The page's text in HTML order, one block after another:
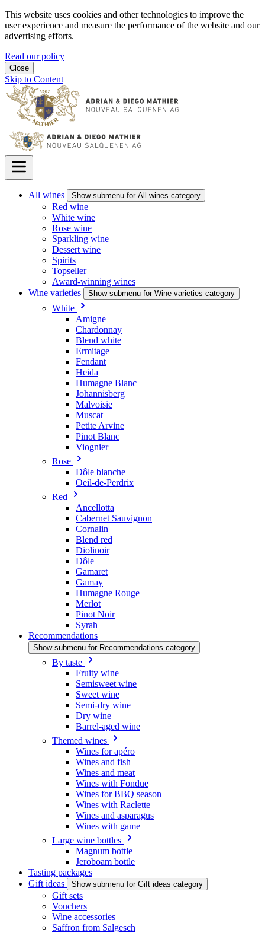
This website uses cookies and other technologies to improve the
user experience and measure the performance of the website and our
advertising efforts.
Read our policy
Close
Skip to Content
All wines Show submenu for All wines category
Red wine
White wine
Rose wine
Sparkling wine
Dessert wine
Spirits
Topseller
Award-winning wines
Wine varieties
Show submenu for Wine varieties category
White
Amigne
Chardonnay
Blend white
Ermitage
Fendant
Heida
Humagne Blanc
Johannisberg
Malvoisie
Muscat
Petite Arvine
Pinot Blanc
Viognier
Rose
Dôle blanche
Oeil-de-Perdrix
Red
Ancellotta
Cabernet Sauvignon
Cornalin
Blend red
Diolinoir
Dôle
Gamaret
Gamay
Humagne Rouge
Merlot
Pinot Noir
Syrah
Recommendations
Show submenu for Recommendations category
By taste
Fruity wine
Semisweet wine
Sweet wine
Semi-dry wine
Dry wine
Barrel-aged wine
Themed wines
Wines for apéro
Wines and fish
Wines and meat
Wines with Fondue
Wines for BBQ season
Wines with Raclette
Wines and asparagus
Wines with game
Large wine bottles
Magnum bottle
Jeroboam bottle
Tasting packages
Gift ideas
Show submenu for Gift ideas category
Gift sets
Vouchers
Wine accessories
Saffron from Salgesch